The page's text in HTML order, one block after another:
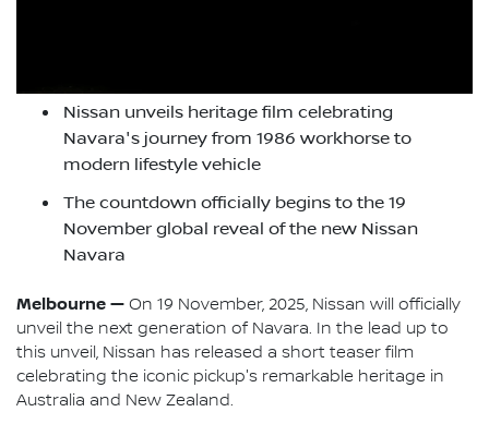
Nissan unveils heritage film celebrating
Navara's journey from 1986 workhorse to
modern lifestyle vehicle
The countdown officially begins to the 19
November global reveal of the new Nissan
Navara
Melbourne — On 19 November, 2025, Nissan will officially
unveil the next generation of Navara. In the lead up to
this unveil, Nissan has released a short teaser film
celebrating the iconic pickup's remarkable heritage in
Australia and New Zealand.